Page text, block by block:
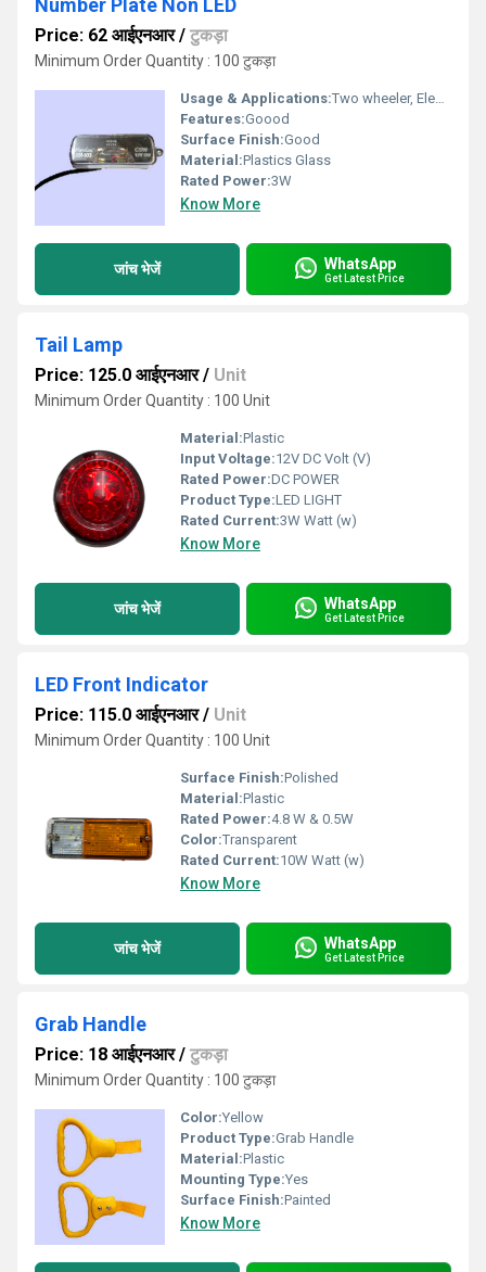
Number Plate Non LED
Price: 62 आईएनआर/ टुकड़ा
Minimum Order Quantity : 100 टुकड़ा
Usage & Applications:Two wheeler, Electric Rickshaw & Three wheelers Vehicles
Features:Goood
Surface Finish:Good
Material:Plastics Glass
Rated Power:3W
Know More
जांच भेजें WhatsApp
Get Latest Price
Tail Lamp
Price: 125.0 आईएनआर/ Unit
Minimum Order Quantity : 100 Unit
Material:Plastic
Input Voltage:12V DC Volt (V)
Rated Power:DC POWER
Product Type:LED LIGHT
Rated Current:3W Watt (w)
Know More
जांच भेजें WhatsApp
Get Latest Price
LED Front Indicator
Price: 115.0 आईएनआर/ Unit
Minimum Order Quantity : 100 Unit
Surface Finish:Polished
Material:Plastic
Rated Power:4.8 W & 0.5W
Color:Transparent
Rated Current:10W Watt (w)
Know More
जांच भेजें WhatsApp
Get Latest Price
Grab Handle
Price: 18 आईएनआर/ टुकड़ा
Minimum Order Quantity : 100 टुकड़ा
Color:Yellow
Product Type:Grab Handle
Material:Plastic
Mounting Type:Yes
Surface Finish:Painted
Know More